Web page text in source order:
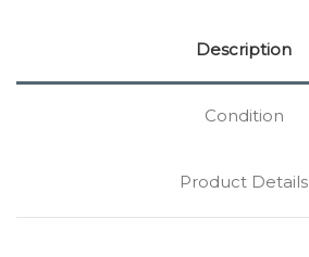
Description
Condition
Product Details